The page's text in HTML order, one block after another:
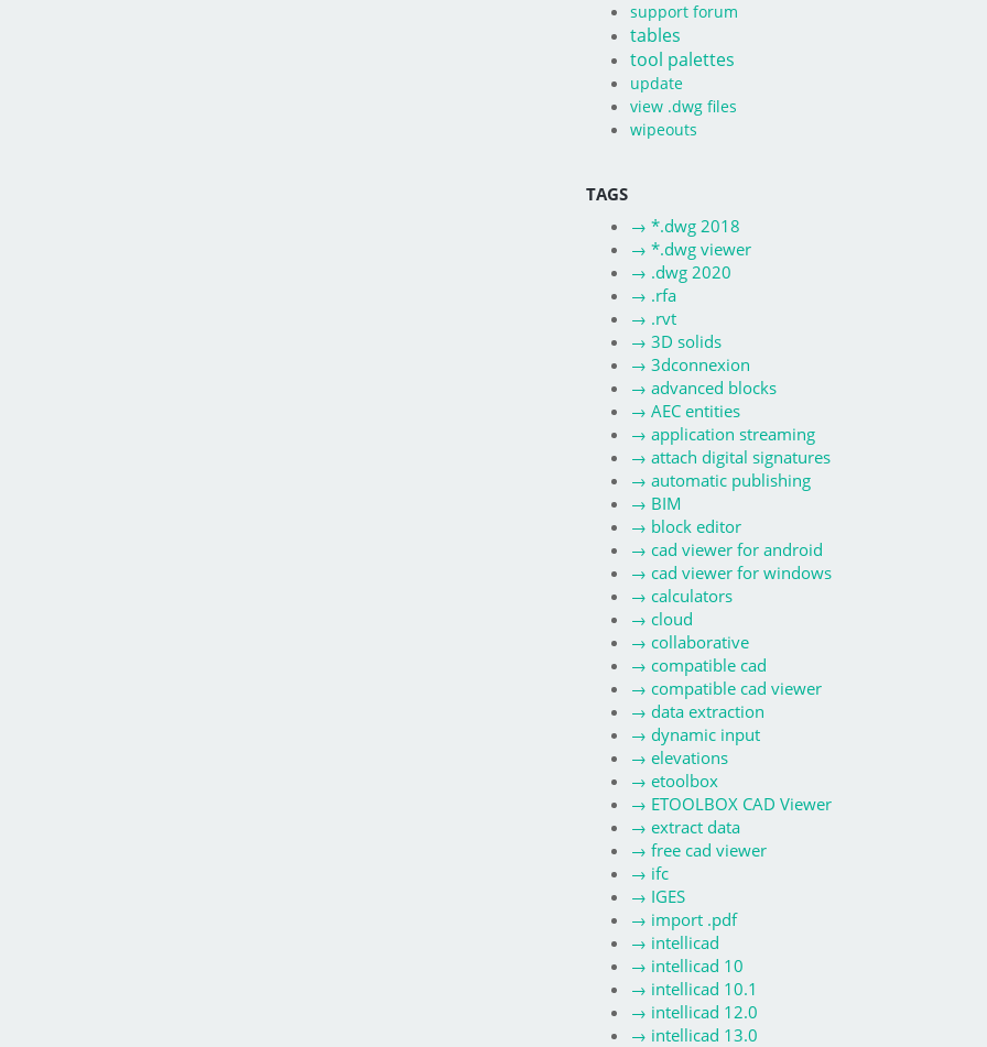
support forum
tables
tool palettes
update
view .dwg files
wipeouts
TAGS
→ *.dwg 2018
→ *.dwg viewer
→ .dwg 2020
→ .rfa
→ .rvt
→ 3D solids
→ 3dconnexion
→ advanced blocks
→ AEC entities
→ application streaming
→ attach digital signatures
→ automatic publishing
→ BIM
→ block editor
→ cad viewer for android
→ cad viewer for windows
→ calculators
→ cloud
→ collaborative
→ compatible cad
→ compatible cad viewer
→ data extraction
→ dynamic input
→ elevations
→ etoolbox
→ ETOOLBOX CAD Viewer
→ extract data
→ free cad viewer
→ ifc
→ IGES
→ import .pdf
→ intellicad
→ intellicad 10
→ intellicad 10.1
→ intellicad 12.0
→ intellicad 13.0